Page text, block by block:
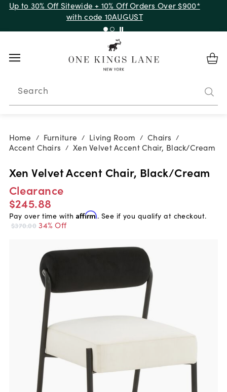
Up to 30% Off Sitewide + 10% Off Orders Over $900*
with code 10AUGUST
Search
Home / Furniture / Living Room / Chairs /
Accent Chairs / Xen Velvet Accent Chair, Black/Cream
Xen Velvet Accent Chair, Black/Cream
Clearance
$245.88
Pay over time with Affirm. See if you qualify at checkout.
$370.00 34% Off